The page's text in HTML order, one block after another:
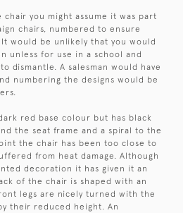
chair you might assume it was part
chairs, numbered to ensure
would be unlikely that you would
unless for use in a school and
dismantle. A salesman would have
numbering the designs would be
red base colour but has black
the seat frame and a spiral to the
the chair has been too close to
from heat damage. Although
decoration it has given it an
of the chair is shaped with an
legs are nicely turned with the
their reduced height. An